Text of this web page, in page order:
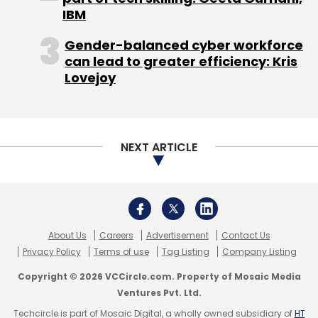
consolidated loss
from Rs 1,328 crore in 2014-15.
Sign up for Newsletter
Select your Newsletter frequency
Daily Newsletter
Weekly Newsletter
Monthly Newsletter
IBM
Gender-balanced cyber workforce
can lead to greater efficiency: Kris
Lovejoy
NEXT ARTICLE
About Us Careers Advertisement
Contact Us
Privacy Policy
Terms of use Tag Listing Company Listing
Copyright © 2026 VCCircle.com. Property of Mosaic Media
Ventures Pvt. Ltd.
Techcircle is part of Mosaic Digital, a wholly owned subsidiary ofHT